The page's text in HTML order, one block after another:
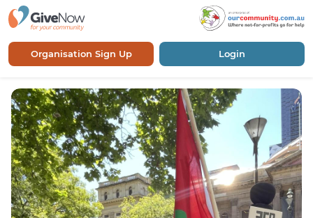
Organisation Sign Up Login